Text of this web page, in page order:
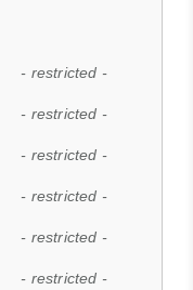
- restricted -
- restricted -
- restricted -
- restricted -
- restricted -
- restricted -